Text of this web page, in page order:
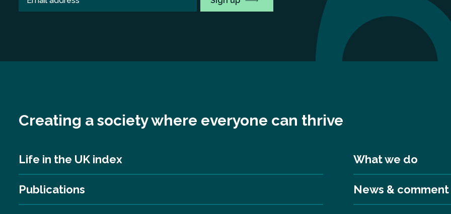
Creating a society where everyone can thrive
Life in the UK index What we do
Publications News & comment